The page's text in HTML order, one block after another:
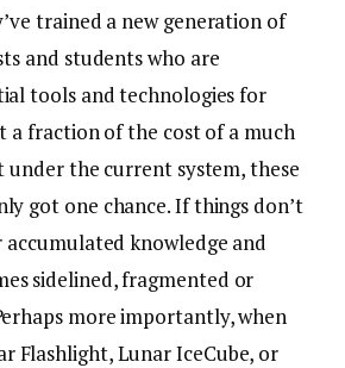
trained a new generation of
and students who are
tools and technologies for
a fraction of the cost of a much
under the current system, these
got one chance. If things don’t
knowledge and
sidelined, fragmented or
more importantly, when
Flashlight, Lunar IceCube, or